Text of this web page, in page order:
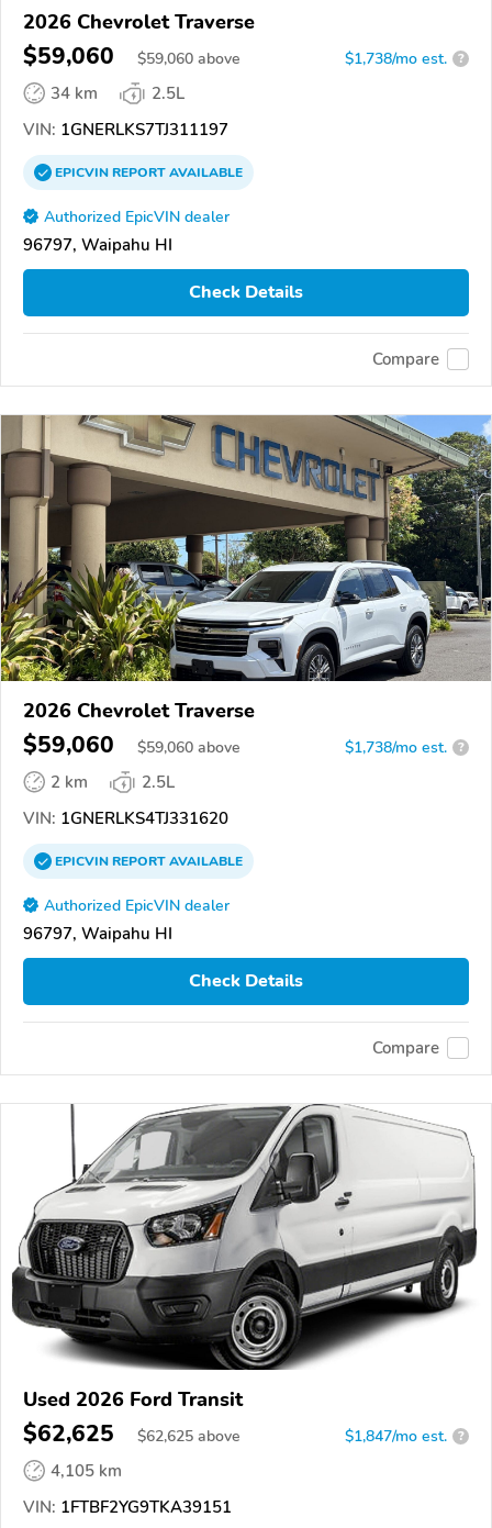
2026 Chevrolet Traverse
$59,060 $59,060 above $1,738/mo est. ?
34 km
2.5L
VIN: 1GNERLKS7TJ311197
EPICVINREPORTAVAILABLE
Authorized EpicVIN dealer
96797, Waipahu HI
Check Details
Compare
2026 Chevrolet Traverse
$59,060 $59,060 above $1,738/mo est. ?
2 km
2.5L
VIN: 1GNERLKS4TJ331620
EPICVINREPORTAVAILABLE
Authorized EpicVIN dealer
96797, Waipahu HI
Check Details
Compare
Used 2026 Ford Transit
$62,625 $62,625 above $1,847/mo est. ?
4,105 km
VIN: 1FTBF2YG9TKA39151